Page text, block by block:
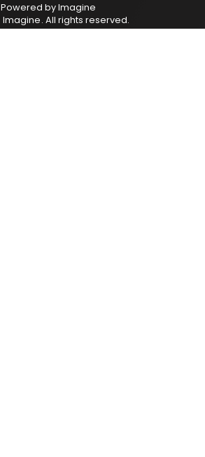
Powered byImagine
Imagine. All rights reserved.